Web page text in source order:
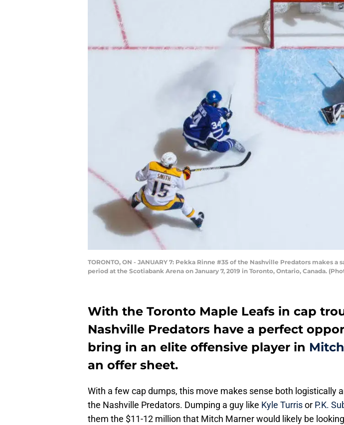
TORONTO, ON - JANUARY 7: Pekka Rinne #35 of the Nashville Predators makes
period at the Scotiabank Arena on January 7, 2019 in Toronto, Ontario, Canada.
With the Toronto Maple Leafs in cap
Nashville Predators have a perfect
bring in an elite offensive player in
an offer sheet.
With a few cap dumps, this move makes sense both logistically
the Nashville Predators. Dumping a guy like Kyle Turrisor P.K.
them the $11-12 million that Mitch Marner would likely be